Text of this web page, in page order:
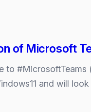
of Microsoft
to #MicrosoftTeams
and will